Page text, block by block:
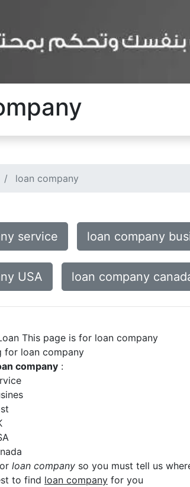
loan company
service loan company
USA loan company
This page is for loan company
for loan company
company :
loan company so you must tell us
to find loan company for you